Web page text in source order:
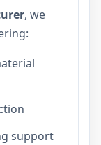
, we
support